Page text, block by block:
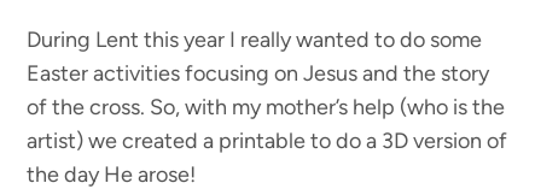
During Lent this year I really wanted to do some
Easter activities focusing on Jesus and the story
of the cross. So, with my mother’s help (who is the
artist) we created a printable to do a 3D version of
the day He arose!